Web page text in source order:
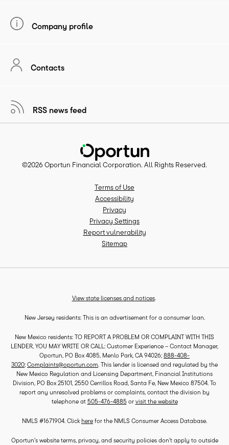
Company profile
Contacts
RSS news feed
©2026 Oportun Financial Corporation. All Rights Reserved.
Terms of Use
Accessibility
Privacy
Privacy Settings
Report vulnerability
Sitemap
View state licenses and notices.
New Jersey residents: This is an advertisement for a consumer loan.
New Mexico residents: TO REPORT A PROBLEM OR COMPLAINT WITH THIS
LENDER, YOU MAY WRITE OR CALL: Customer Experience – Contact Manager,
Oportun, PO Box 4085, Menlo Park, CA 94026; 888-408-
3020; Complaints@oportun.com. This lender is licensed and regulated by the
New Mexico Regulation and Licensing Department, Financial Institutions
Division, PO Box 25101, 2550 Cerrillos Road, Santa Fe, New Mexico 87504. To
report any unresolved problems or complaints, contact the division by
telephone at 505-476-4885 or visit the website
NMLS #1671904. Click here for the NMLS Consumer Access Database.
Oportun’s website terms, privacy, and security policies don’t apply to outside